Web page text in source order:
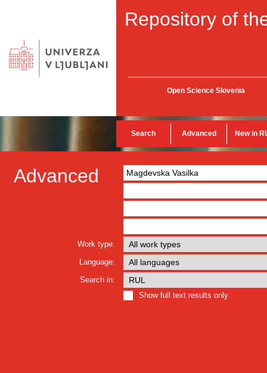
Repository of
Open Science Slovenia
Search Advanced New in
Advanced
Work type:
Language:
Search in:
Show full text results only